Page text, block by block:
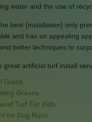
water and the use of
best {installation} only
and has an appealing
better techniques to
great artificial turf install
Grass
Greens
Turf For Kids
for Dog Runs